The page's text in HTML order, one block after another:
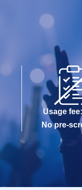
Usage
No pre-